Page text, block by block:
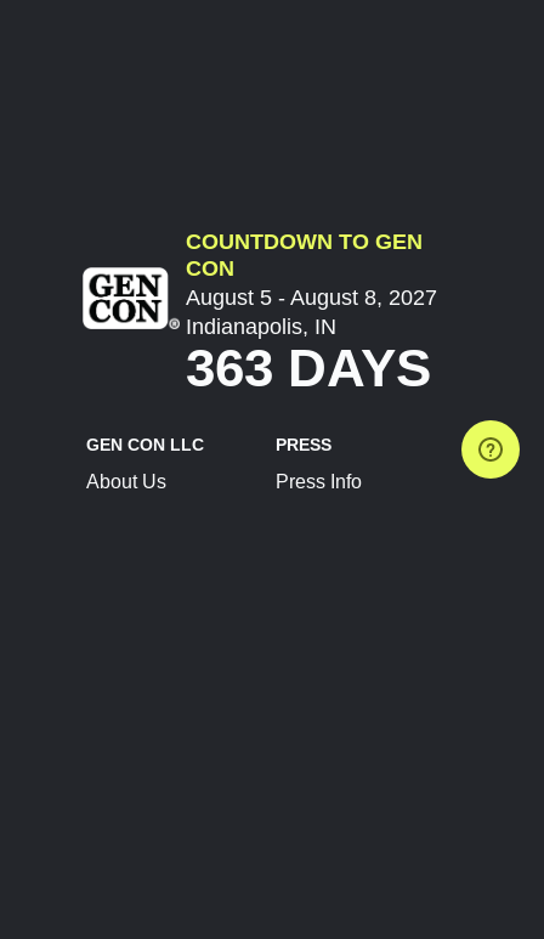
COUNTDOWN TO GEN
CON
August 5 - August 8, 2027
Indianapolis, IN
363 DAYS
GEN CON LLC
About Us
PRESS
Press Info